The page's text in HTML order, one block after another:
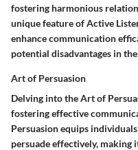
fostering harmonious
unique feature of Active
enhance communication
potential disadvantages in
Art of Persuasion
Delving into the Art of
fostering effective
Persuasion equips
persuade effectively,